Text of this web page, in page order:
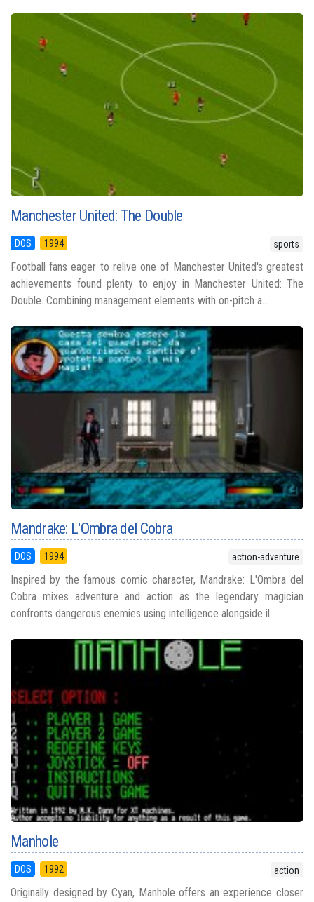
Manchester United: The Double
DOS 1994 sports
Football fans eager to relive one of Manchester United's greatest
achievements found plenty to enjoy in Manchester United: The
Double. Combining management elements with on-pitch a...
Mandrake: L'Ombra del Cobra
DOS 1994 action-adventure
Inspired by the famous comic character, Mandrake: L'Ombra del
Cobra mixes adventure and action as the legendary magician
confronts dangerous enemies using intelligence alongside il...
Manhole
DOS 1992 action
Originally designed by Cyan, Manhole offers an experience closer